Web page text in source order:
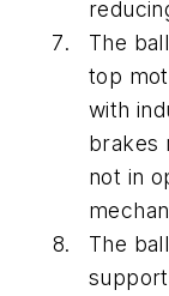
The
top
with
brakes
not in
The